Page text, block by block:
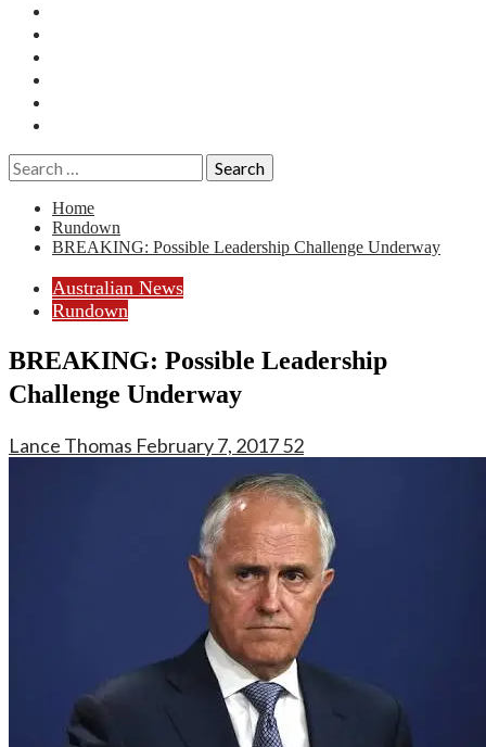
Search
for:
Home
Rundown
BREAKING: Possible Leadership Challenge Underway
Australian News
Rundown
BREAKING: Possible Leadership
Challenge Underway
Lance Thomas February 7, 201752